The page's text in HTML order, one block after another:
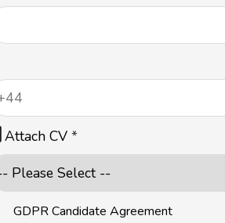
Attach CV*
GDPR Candidate Agreement